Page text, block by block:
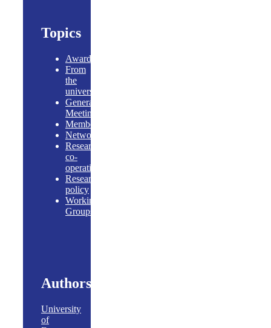
Topics
Awards
From
the
universities
General
Meeting
Members
Networking
Research
co-
operations
Research
policy
Working
Groups
Authors
University
of